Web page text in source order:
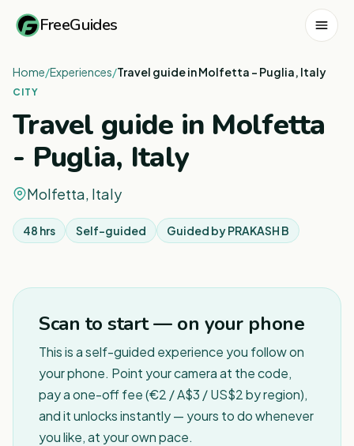
FreeGuides
Home/Experiences/Travel guide in Molfetta - Puglia, Italy
CITY
Travel guide in Molfetta
- Puglia, Italy
Molfetta, Italy
48 hrs Self-guided Guided byPRAKASH B
Scan to start — on your phone
This is a self-guided experience you follow on
your phone. Point your camera at the code,
pay a one-off fee (€2 / A$3 / US$2 by region),
and it unlocks instantly — yours to do whenever
you like, at your own pace.